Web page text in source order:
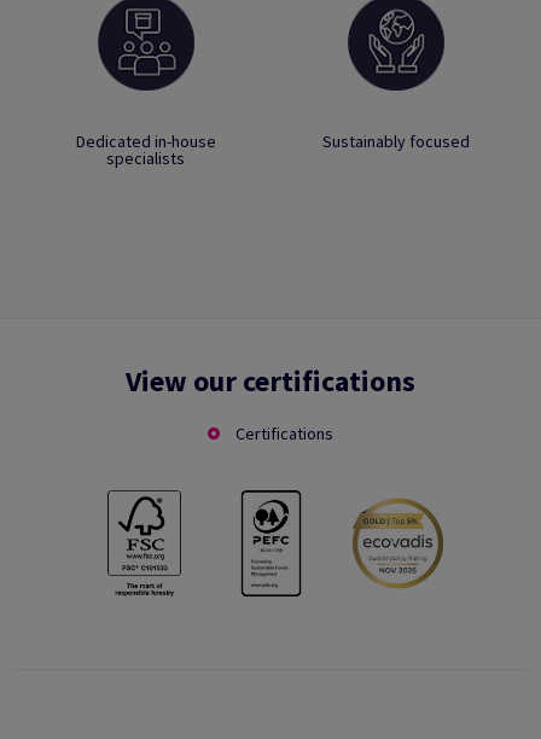
Dedicated in-house
specialists
Sustainably focused
View our certifications
Certifications